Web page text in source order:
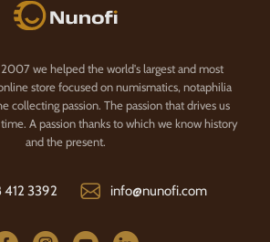
Nunofi.com
we helped the world's largest and most
store focused on numismatics, notaphilia
collecting passion. The passion that drives us
A passion thanks to which we know history
and the present.
412 3392 info@nunofi.com